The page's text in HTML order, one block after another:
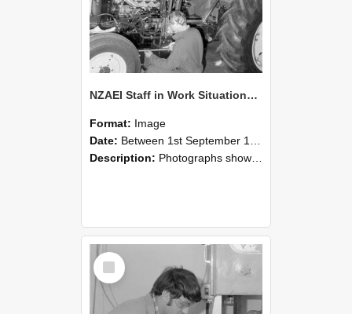
NZAEI Staff in Work Situations, Open Days, September 1985 21
Format: Image
Date: Between 1st September 1985 and 30th September 1985
Description: Photographs showing NZAEI staff demonstrating equipment, machinery, and engineering processes during Open Days in September 1985, Lincoln College.
Select
Item